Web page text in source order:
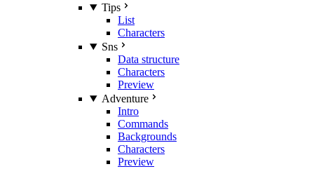
Tips
List
Characters
Sns
Data structure
Characters
Preview
Adventure
Intro
Commands
Backgrounds
Characters
Preview